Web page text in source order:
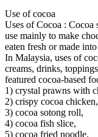
Use of cocoa
Uses of Cocoa : Cocoa
use mainly to make
eaten fresh or made
In Malaysia, uses of
creams, drinks,
featured cocoa-based
1) crystal prawns with
2) crispy cocoa chicken,
3) cocoa sotong roll,
4) cocoa fish slice,
5) cocoa fried noodle,